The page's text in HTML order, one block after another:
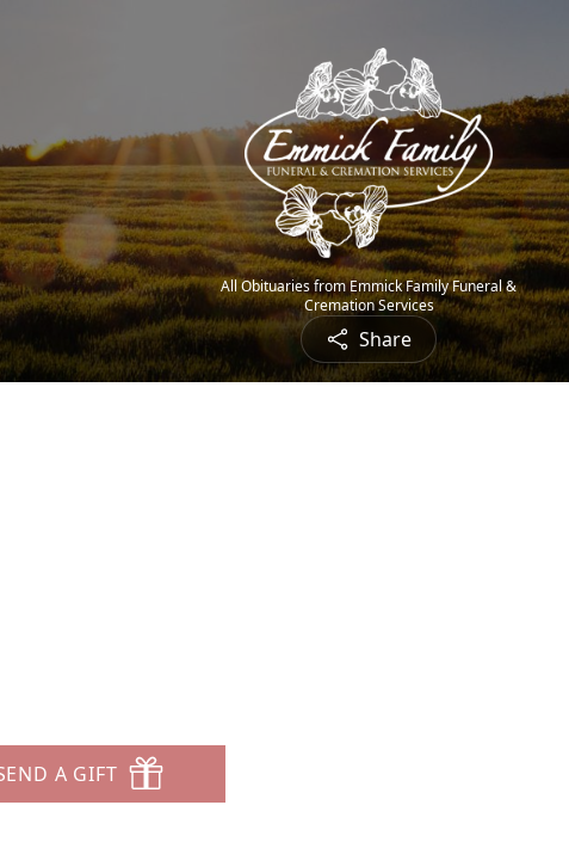
All Obituaries from Emmick Family Funeral &
Cremation Services
Share
A GIFT